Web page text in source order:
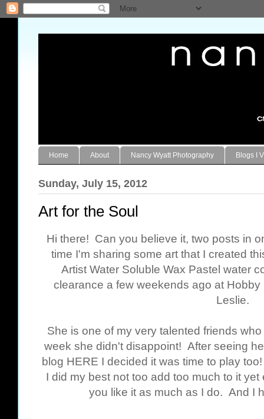
Home About Nancy Wyatt Photography Blogs I
Sunday, July 15, 2012
Art for the Soul
Hi there! Can you believe it, two posts in
time I'm sharing some art that I created
Artist Water Soluble Wax Pastel water
clearance a few weekends ago at
Leslie.
She is one of my very talented friends
week she didn't disappoint! After seeing
blog HERE I decided it was time to play
I did my best not too add too much to it
you like it as much as I do. And I